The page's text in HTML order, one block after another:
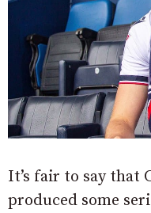
It’s fair to say that
produced some